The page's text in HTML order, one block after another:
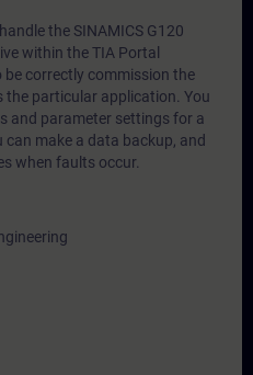
the SINAMICS G120
within the TIA Portal
be correctly commission the
particular application. You
and parameter settings for a
make a data backup, and
when faults occur.